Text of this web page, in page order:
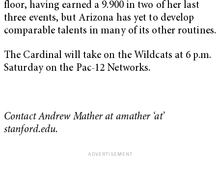
floor, having earned a 9.900 in two of her last
three events, but Arizona has yet to develop
comparable talents in many of its other routines.
The Cardinal will take on the Wildcats at 6 p.m.
Saturday on the Pac-12 Networks.
Contact Andrew Mather at amather ‘at’
stanford.edu.